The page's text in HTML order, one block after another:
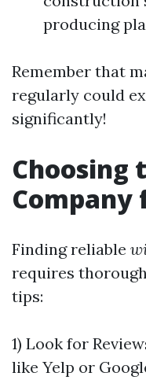
producing
Remember that
regularly could
significantly!
Choosing
Company
Finding reliable
requires
tips:
1) Look for
like Yelp or